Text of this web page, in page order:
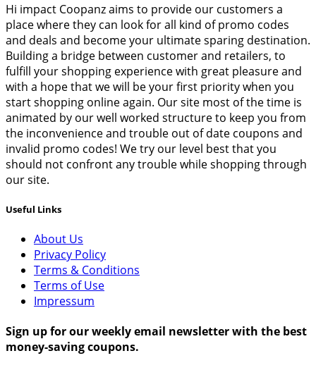
Hi impact Coopanz aims to provide our customers a
place where they can look for all kind of promo codes
and deals and become your ultimate sparing destination.
Building a bridge between customer and retailers, to
fulfill your shopping experience with great pleasure and
with a hope that we will be your first priority when you
start shopping online again. Our site most of the time is
animated by our well worked structure to keep you from
the inconvenience and trouble out of date coupons and
invalid promo codes! We try our level best that you
should not confront any trouble while shopping through
our site.
Useful Links
About Us
Privacy Policy
Terms & Conditions
Terms of Use
Impressum
Sign up for our weekly email newsletter with the best
money-saving coupons.